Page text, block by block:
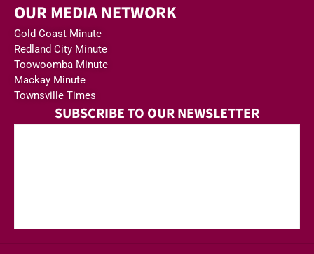
OUR MEDIA NETWORK
Gold Coast Minute
Redland City Minute
Toowoomba Minute
Mackay Minute
Townsville Times
SUBSCRIBE TO OUR NEWSLETTER